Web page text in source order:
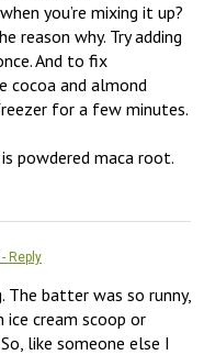
you’re mixing it up?
reason why. Try adding
And to fix
cocoa and almond
for a few minutes.
powdered maca root.
- Reply
The batter was so runny,
ice cream scoop or
like someone else I